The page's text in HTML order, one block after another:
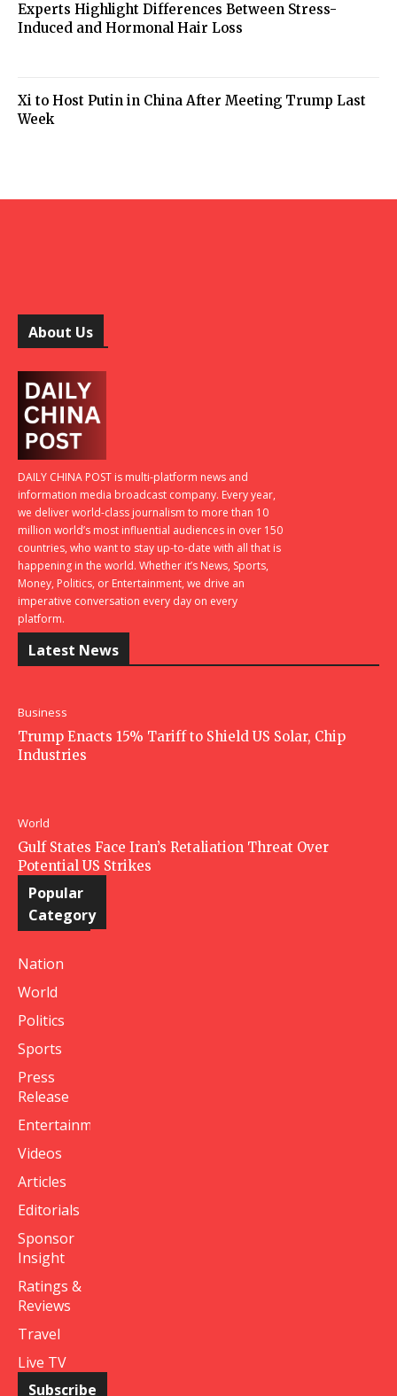
Experts Highlight Differences Between Stress-
Induced and Hormonal Hair Loss
Xi to Host Putin in China After Meeting Trump Last
Week
About Us
DAILY CHINA POST is multi-platform news and
information media broadcast company. Every year,
we deliver world-class journalism to more than 10
million world’s most influential audiences in over 150
countries, who want to stay up-to-date with all that is
happening in the world. Whether it’s News, Sports,
Money, Politics, or Entertainment, we drive an
imperative conversation every day on every
platform.
Latest News
Business
Trump Enacts 15% Tariff to Shield US Solar, Chip
Industries
World
Gulf States Face Iran’s Retaliation Threat Over
Potential US Strikes
Popular
Category
Nation
World
Politics
Sports
Press
Release
Entertainment
Videos
Articles
Editorials
Sponsor
Insight
Ratings &
Reviews
Travel
Live TV
Subscribe